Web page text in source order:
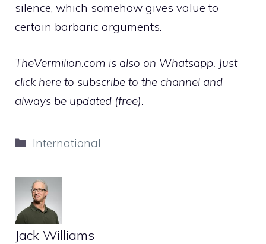
silence, which somehow gives value to
certain barbaric arguments.
TheVermilion.com is also on Whatsapp. Just
click here to subscribe to the channel and
always be updated (free).
Categories
International
Jack Williams